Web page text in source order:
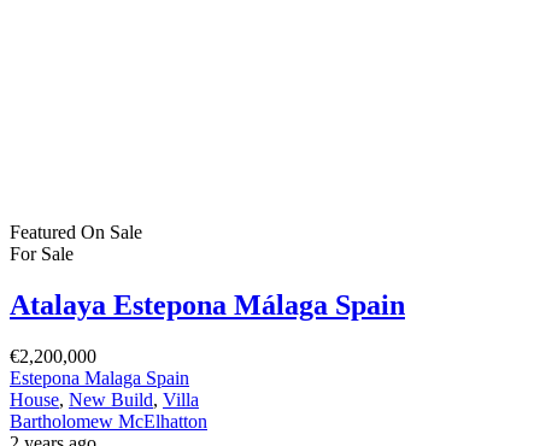
Featured On Sale
For Sale
Atalaya Estepona Málaga Spain
€2,200,000
Estepona Malaga Spain
House, New Build, Villa
Bartholomew McElhatton